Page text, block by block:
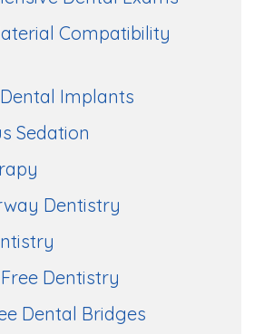
Compatibility
Implants
Sedation
Dentistry
Dentistry
Dental Bridges